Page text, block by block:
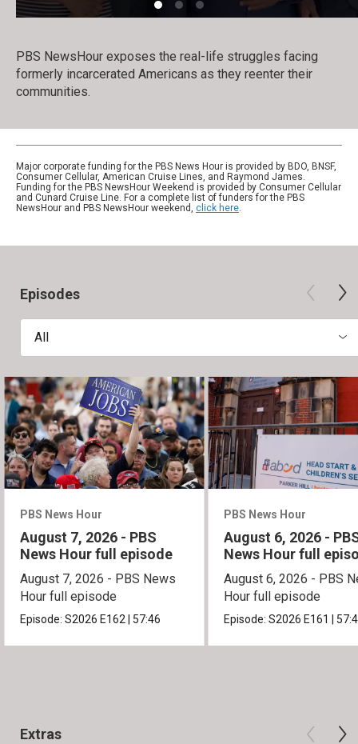
PBS NewsHour exposes the real-life struggles facing
formerly incarcerated Americans as they reenter their
communities.
Major corporate funding for the PBS News Hour is provided by BDO, BNSF,
Consumer Cellular, American Cruise Lines, and Raymond James.
Funding for the PBS NewsHour Weekend is provided by Consumer Cellular
and Cunard Cruise Line. For a complete list of funders for the PBS
NewsHour and PBS NewsHour weekend, click here
Episodes
All
PBS News Hour
August 7, 2026 - PBS
News Hour full episode
August 7, 2026 - PBS News
Hour full episode
Episode:S2026 E162 57:46
PBS News Hour
August 6, 2026 -
News Hour full
August 6, 2026 - PBS
Hour full episode
Episode:S2026 E161
Extras